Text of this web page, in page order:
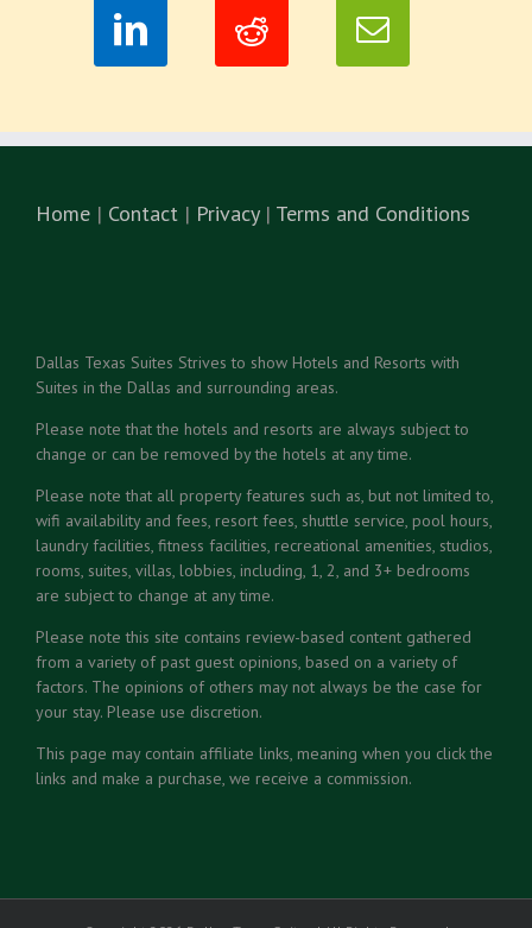
Home | Contact | Privacy| Terms and Conditions
Dallas Texas Suites Strives to show Hotels and Resorts with
Suites in the Dallas and surrounding areas.
Please note that the hotels and resorts are always subject to
change or can be removed by the hotels at any time.
Please note that all property features such as, but not limited to,
wifi availability and fees, resort fees, shuttle service, pool hours,
laundry facilities, fitness facilities, recreational amenities, studios,
rooms, suites, villas, lobbies, including, 1, 2, and 3+ bedrooms
are subject to change at any time.
Please note this site contains review-based content gathered
from a variety of past guest opinions, based on a variety of
factors. The opinions of others may not always be the case for
your stay. Please use discretion.
This page may contain affiliate links, meaning when you click the
links and make a purchase, we receive a commission.